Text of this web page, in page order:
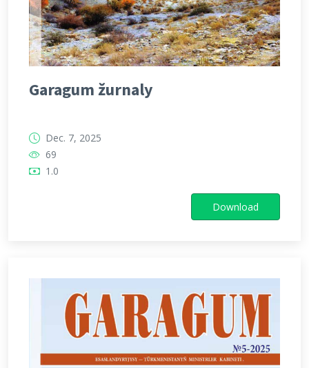
Garagum žurnaly
Dec. 7, 2025
69
1.0
Download